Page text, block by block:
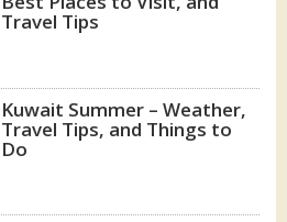
Travel Tips
Kuwait Summer – Weather,
Travel Tips, and Things to
Do